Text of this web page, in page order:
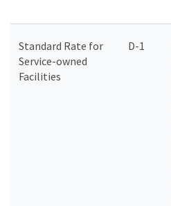
Standard Rate for
Service-owned
Facilities
D-1